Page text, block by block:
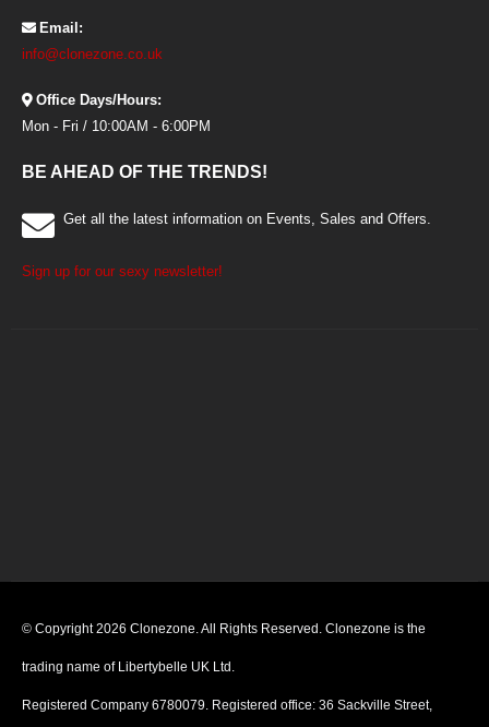
Email:
info@clonezone.co.uk
Office Days/Hours:
Mon - Fri / 10:00AM - 6:00PM
BE AHEAD OF THE TRENDS!
Get all the latest information on Events, Sales and Offers.
Sign up for our sexy newsletter!
© Copyright 2026 Clonezone. All Rights Reserved. Clonezone is the
trading name of Libertybelle UK Ltd.
Registered Company 6780079. Registered office: 36 Sackville Street,